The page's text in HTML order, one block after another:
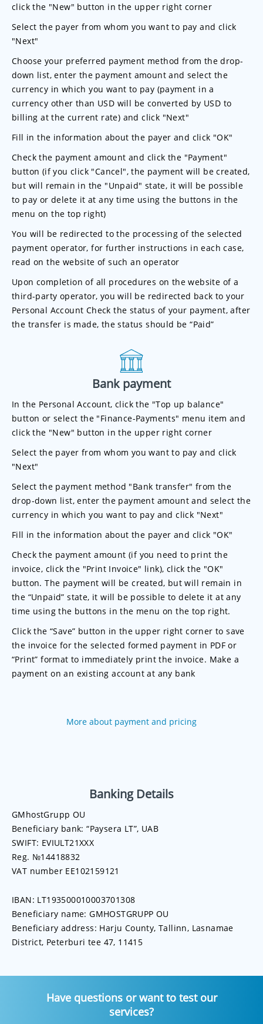
click the "New" button in the upper right corner
Select the payer from whom you want to pay and click
"Next"
Choose your preferred payment method from the drop-
down list, enter the payment amount and select the
currency in which you want to pay (payment in a
currency other than USD will be converted by USD to
billing at the current rate) and click "Next"
Fill in the information about the payer and click "OK"
Check the payment amount and click the "Payment"
button (if you click "Cancel", the payment will be created,
but will remain in the "Unpaid" state, it will be possible
to pay or delete it at any time using the buttons in the
menu on the top right)
You will be redirected to the processing of the selected
payment operator, for further instructions in each case,
read on the website of such an operator
Upon completion of all procedures on the website of a
third-party operator, you will be redirected back to your
Personal Account Check the status of your payment, after
the transfer is made, the status should be “Paid”
Bank payment
In the Personal Account, click the "Top up balance"
button or select the "Finance-Payments" menu item and
click the "New" button in the upper right corner
Select the payer from whom you want to pay and click
"Next"
Select the payment method "Bank transfer" from the
drop-down list, enter the payment amount and select the
currency in which you want to pay and click "Next"
Fill in the information about the payer and click "OK"
Check the payment amount (if you need to print the
invoice, click the "Print Invoice" link), click the "OK"
button. The payment will be created, but will remain in
the “Unpaid” state, it will be possible to delete it at any
time using the buttons in the menu on the top right.
Click the “Save” button in the upper right corner to save
the invoice for the selected formed payment in PDF or
“Print” format to immediately print the invoice. Make a
payment on an existing account at any bank
More about payment and pricing
Banking Details
GMhostGrupp OU
Beneficiary bank: “Paysera LT”, UAB
SWIFT: EVIULT21XXX
Reg. №14418832
VAT number EE102159121
IBAN: LT193500010003701308
Beneficiary name: GMHOSTGRUPP OU
Beneficiary address: Harju County, Tallinn, Lasnamae
District, Peterburi tee 47, 11415
Have questions or want to test our
services?